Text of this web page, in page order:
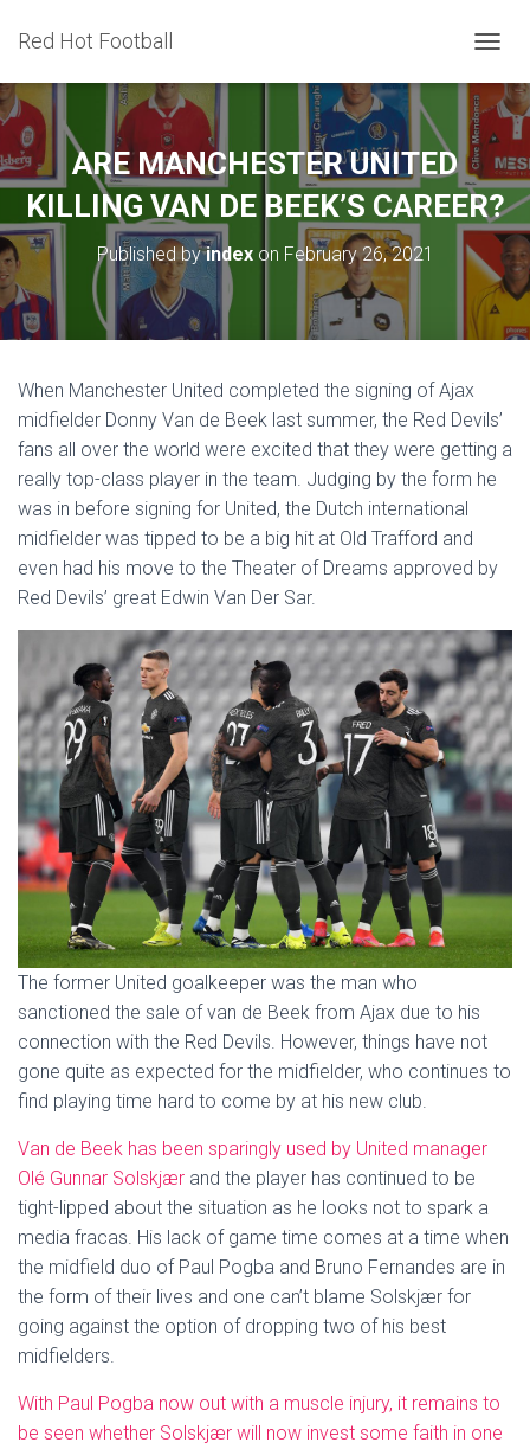
Red Hot Football
O
G
L
N
A
V
I
G
A
ARE MANCHESTER UNITED
KILLING VAN DE BEEK’S CAREER?
Published byindexon February 26, 2021
When Manchester United completed the signing of Ajax
midfielder Donny Van de Beek last summer, the Red Devils’
fans all over the world were excited that they were getting a
really top-class player in the team. Judging by the form he
was in before signing for United, the Dutch international
midfielder was tipped to be a big hit at Old Trafford and
even had his move to the Theater of Dreams approved by
Red Devils’ great Edwin Van Der Sar.
The former United goalkeeper was the man who
sanctioned the sale of van de Beek from Ajax due to his
connection with the Red Devils. However, things have not
gone quite as expected for the midfielder, who continues to
find playing time hard to come by at his new club.
Van de Beek has been sparingly used by United manager
Olé Gunnar Solskjær and the player has continued to be
tight-lipped about the situation as he looks not to spark a
media fracas. His lack of game time comes at a time when
the midfield duo of Paul Pogba and Bruno Fernandes are in
the form of their lives and one can’t blame Solskjær for
going against the option of dropping two of his best
midfielders.
With Paul Pogba now out with a muscle injury, it remains to
be seen whether Solskjær will now invest some faith in one